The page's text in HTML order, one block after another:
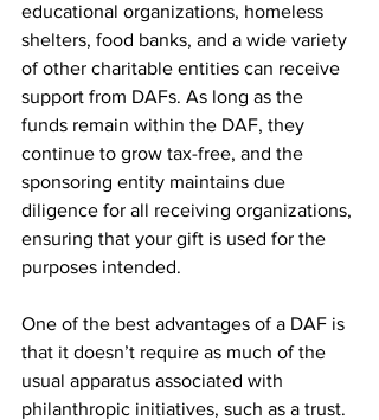
educational organizations, homeless
shelters, food banks, and a wide variety
of other charitable entities can receive
support from DAFs. As long as the
funds remain within the DAF, they
continue to grow tax-free, and the
sponsoring entity maintains due
diligence for all receiving organizations,
ensuring that your gift is used for the
purposes intended.
One of the best advantages of a DAF is
that it doesn’t require as much of the
usual apparatus associated with
philanthropic initiatives, such as a trust.